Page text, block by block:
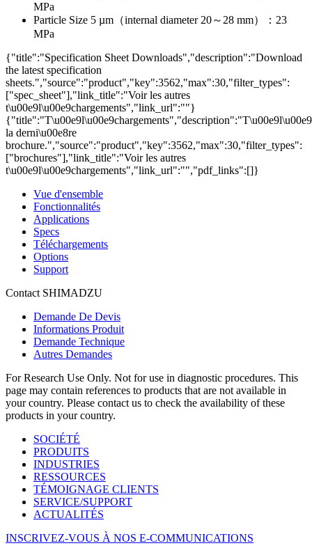
MPa
Particle Size 5 µm（internal diameter 20～28 mm）：23
MPa
{"title":"Specification Sheet Downloads","description":"Download
the latest specification
sheets.","source":"product","key":3562,"max":30,"filter_types":
["spec_sheet"],"link_title":"Voir les autres
t\u00e9l\u00e9chargements","link_url":""}
la derni\u00e8re
brochure.","source":"product","key":3562,"max":30,"filter_types":
["brochures"],"link_title":"Voir les autres
t\u00e9l\u00e9chargements","link_url":"","pdf_links":[]}
Vue d'ensemble
Fonctionnalités
Applications
Specs
Téléchargements
Options
Support
Contact SHIMADZU
Demande De Devis
Informations Produit
Demande Technique
Autres Demandes
For Research Use Only. Not for use in diagnostic procedures. This
page may contain references to products that are not available in
your country. Please contact us to check the availability of these
products in your country.
SOCIÉTÉ
PRODUITS
INDUSTRIES
RESSOURCES
TÉMOIGNAGE CLIENTS
SERVICE/SUPPORT
ACTUALITÉS
INSCRIVEZ-VOUS À NOS E-COMMUNICATIONS